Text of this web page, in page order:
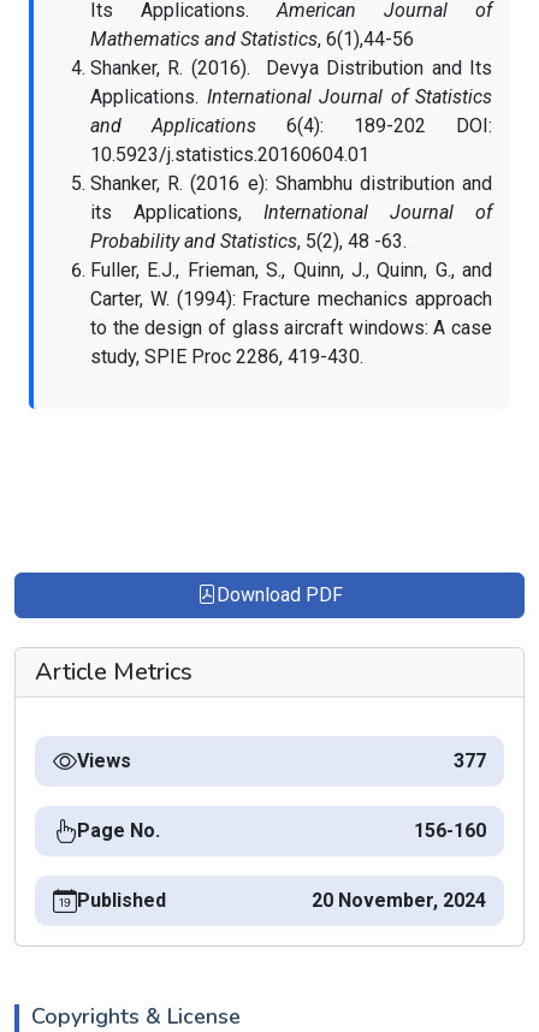
Its Applications.American Journal of
Mathematics and Statistics, 6(1),44-56
Shanker, R. (2016). Devya Distribution and Its
Applications. International Journal of Statistics
and Applications 6(4): 189-202 DOI:
10.5923/j.statistics.20160604.01
Shanker, R. (2016 e): Shambhu distribution and
its Applications, International Journal of
Probability and Statistics, 5(2), 48 -63.
Fuller, E.J., Frieman, S., Quinn, J., Quinn, G., and
Carter, W. (1994): Fracture mechanics approach
to the design of glass aircraft windows: A case
study, SPIE Proc 2286, 419-430.
Download PDF
Article Metrics
Views 377
Page No. 156-160
Published 20 November, 2024
Copyrights & License